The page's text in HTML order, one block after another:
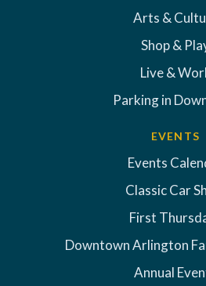
Arts &
Shop &
Live &
Parking in
EVENTS
Events
Classic Car
First
Downtown Arlington
Annual